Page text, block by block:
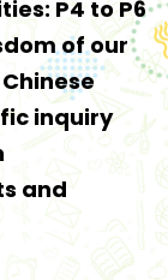
P4 to P6
of our
inquiry
and